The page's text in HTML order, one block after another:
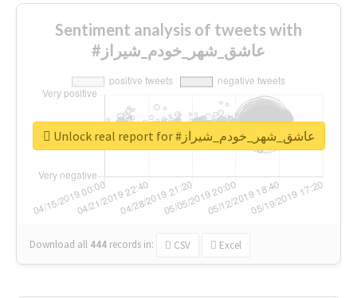
Sentiment analysis of tweets with
#عاشق_شهر_خودم_شیراز
Download all 444 records in: CSV Excel
Unlock real report for #عاشق_شهر_خودم_شیراز